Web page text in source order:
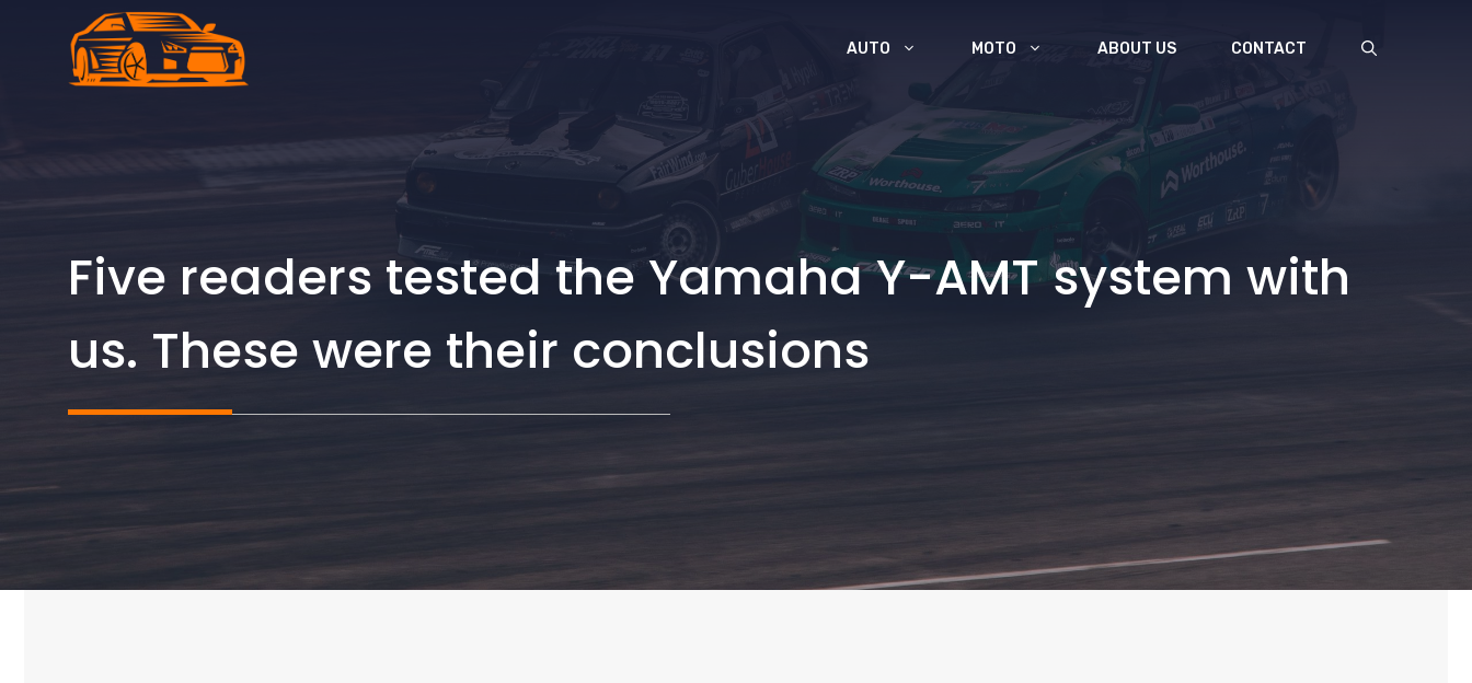
AUTO MOTO ABOUT US CONTACT
Five readers tested the Yamaha Y-AMT system with
us. These were their conclusions